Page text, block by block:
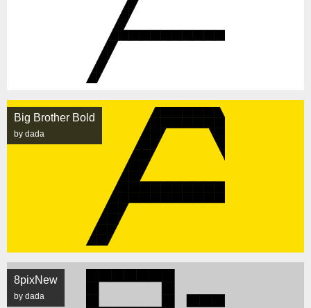
Big Brother Bold
by dada
8pixNew
by dada